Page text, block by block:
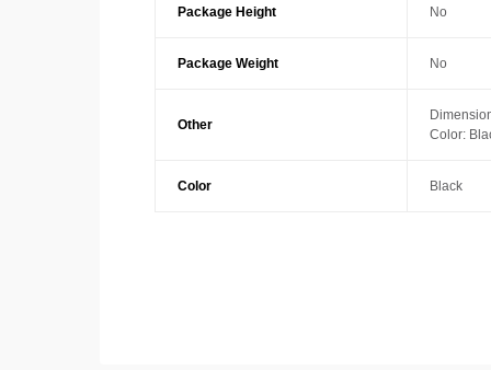
Package Height No
Package Weight No
Other
Color:
Color Black